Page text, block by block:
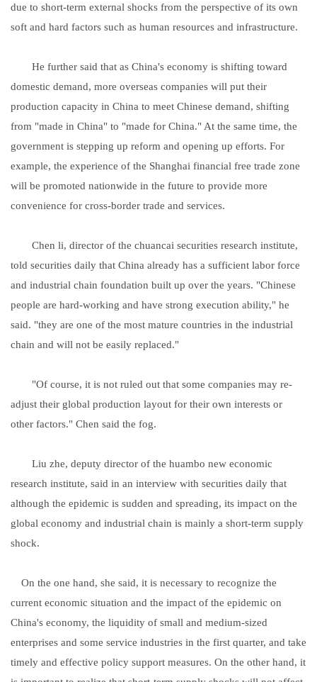
due to short-term external shocks from the perspective of its own
soft and hard factors such as human resources and infrastructure.
He further said that as China's economy is shifting toward
domestic demand, more overseas companies will put their
production capacity in China to meet Chinese demand, shifting
from "made in China" to "made for China." At the same time, the
government is stepping up reform and opening up efforts. For
example, the experience of the Shanghai financial free trade zone
will be promoted nationwide in the future to provide more
convenience for cross-border trade and services.
Chen li, director of the chuancai securities research institute,
told securities daily that China already has a sufficient labor force
and industrial chain foundation built up over the years. "Chinese
people are hard-working and have strong execution ability," he
said. "they are one of the most mature countries in the industrial
chain and will not be easily replaced."
"Of course, it is not ruled out that some companies may re-
adjust their global production layout for their own interests or
other factors." Chen said the fog.
Liu zhe, deputy director of the huambo new economic
research institute, said in an interview with securities daily that
although the epidemic is sudden and spreading, its impact on the
global economy and industrial chain is mainly a short-term supply
shock.
On the one hand, she said, it is necessary to recognize the
current economic situation and the impact of the epidemic on
China's economy, the liquidity of small and medium-sized
enterprises and some service industries in the first quarter, and take
timely and effective policy support measures. On the other hand, it